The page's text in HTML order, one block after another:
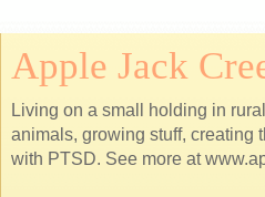
Apple Jack
Living on a small holding in
animals, growing stuff, creating
with PTSD. See more at